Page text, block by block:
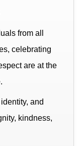
from all
celebrating
are at the
and
kindness,